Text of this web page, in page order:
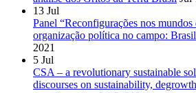
13 Jul
Panel “Reconfigurações nos mundos
organização política no campo:
2021
5 Jul
CSA – a revolutionary sustainable
discourses on sustainability,